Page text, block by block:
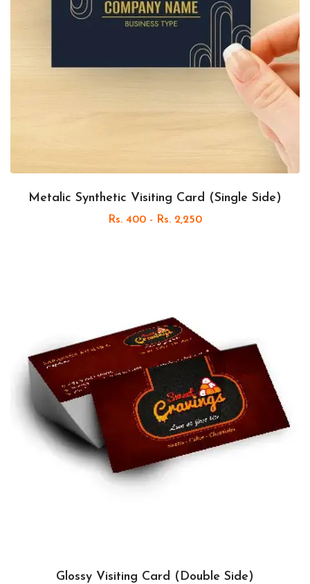
Metalic Synthetic Visiting Card (Single Side)
Rs. 400 - Rs. 2,250
Glossy Visiting Card (Double Side)